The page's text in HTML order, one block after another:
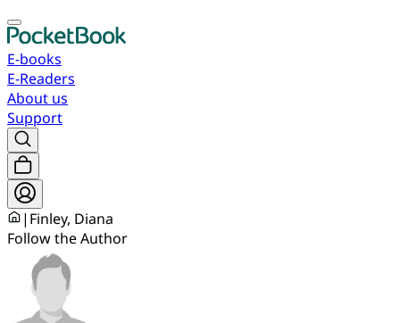
E-books
E-Readers
About us
Support
| Finley, Diana
Follow the Author